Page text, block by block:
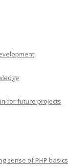
for future projects
sense of PHP basics